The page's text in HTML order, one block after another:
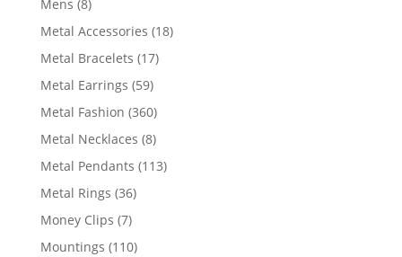
Mens 88
products
Metal Accessories 1818
Metal Bracelets 1717
Metal Earrings 5959
products
Metal Fashion 360360
products
Metal Necklaces 88
products
Metal Pendants 113113
Metal Rings 3636
Money Clips 77
products
Mountings 110110